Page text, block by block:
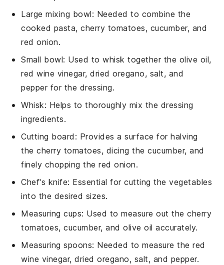
Large mixing bowl: Needed to combine the
cooked pasta, cherry tomatoes, cucumber, and
red onion.
Small bowl: Used to whisk together the olive oil,
red wine vinegar, dried oregano, salt, and
pepper for the dressing.
Whisk: Helps to thoroughly mix the dressing
ingredients.
Cutting board : Provides a surface for halving
the cherry tomatoes, dicing the cucumber, and
finely chopping the red onion.
Chef's knife: Essential for cutting the vegetables
into the desired sizes.
Measuring cups: Used to measure out the cherry
tomatoes, cucumber, and olive oil accurately.
Measuring spoons: Needed to measure the red
wine vinegar, dried oregano, salt, and pepper.